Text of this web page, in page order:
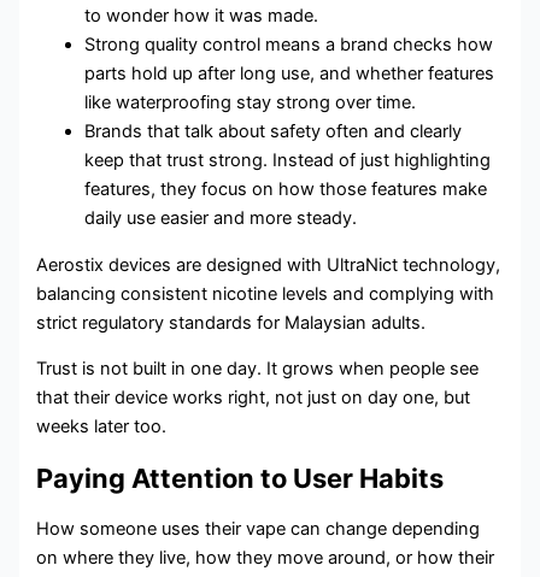
to wonder how it was made.
Strong quality control means a brand checks how
parts hold up after long use, and whether features
like waterproofing stay strong over time.
Brands that talk about safety often and clearly
keep that trust strong. Instead of just highlighting
features, they focus on how those features make
daily use easier and more steady.
Aerostix devices are designed with UltraNict technology,
balancing consistent nicotine levels and complying with
strict regulatory standards for Malaysian adults.
Trust is not built in one day. It grows when people see
that their device works right, not just on day one, but
weeks later too.
Paying Attention to User Habits
How someone uses their vape can change depending
on where they live, how they move around, or how their